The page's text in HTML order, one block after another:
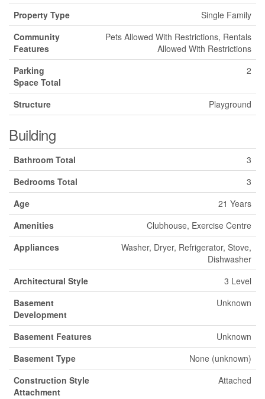
Property Type
Single Family
Community
Features
Pets Allowed With Restrictions, Rentals
Allowed With Restrictions
Parking
Space Total
2
Structure Playground
Building
Bathroom Total
3
Bedrooms Total
3
Age
21 Years
Amenities
Clubhouse, Exercise Centre
Appliances
Washer, Dryer, Refrigerator, Stove,
Dishwasher
Architectural Style
3 Level
Basement
Development
Unknown
Basement Features
Unknown
Basement Type
None (unknown)
Construction Style
Attachment
Attached